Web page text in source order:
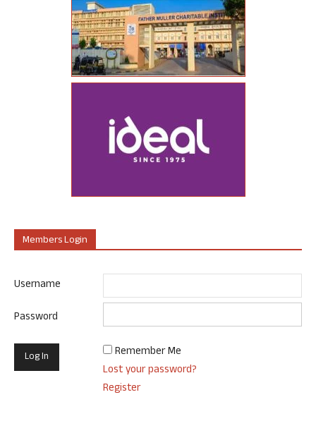
Members Login
Username
Password
Remember Me
Lost your password?
Register